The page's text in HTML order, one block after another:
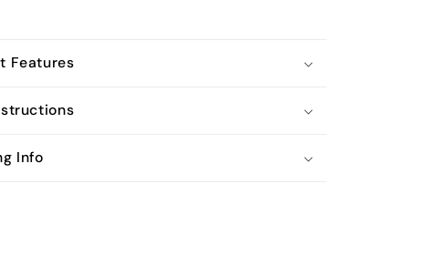
Features
Info